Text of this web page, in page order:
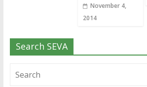
November 4,
2014
Search SEVA